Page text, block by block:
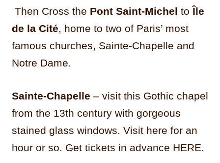
Then Cross the Pont Saint-Michel to Île
de la Cité, home to two of Paris’ most
famous churches, Sainte-Chapelle and
Notre Dame.
Sainte-Chapelle – visit this Gothic chapel
from the 13th century with gorgeous
stained glass windows. Visit here for an
hour or so. Get tickets in advance HERE.